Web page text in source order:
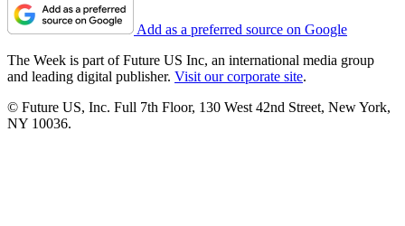
Add as a preferred source on Google
The Week is part of Future US Inc, an international media group
and leading digital publisher. Visit our corporate site.
© Future US, Inc. Full 7th Floor, 130 West 42nd Street, New York,
NY 10036.